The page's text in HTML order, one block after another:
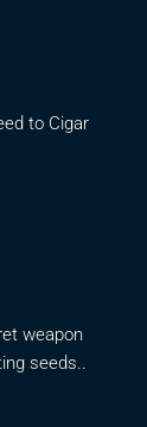
to Cigar
weapon
seeds..